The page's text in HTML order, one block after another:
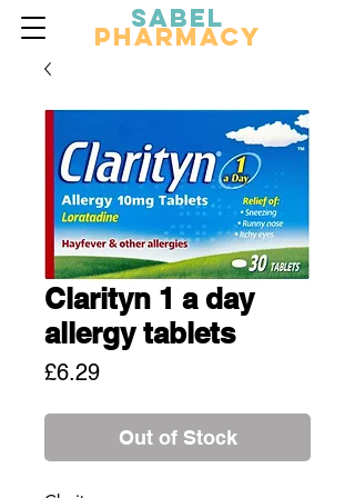
Sabel
Pharmacy
Clarityn 1 a day
allergy tablets
£6.29Price
Out of Stock